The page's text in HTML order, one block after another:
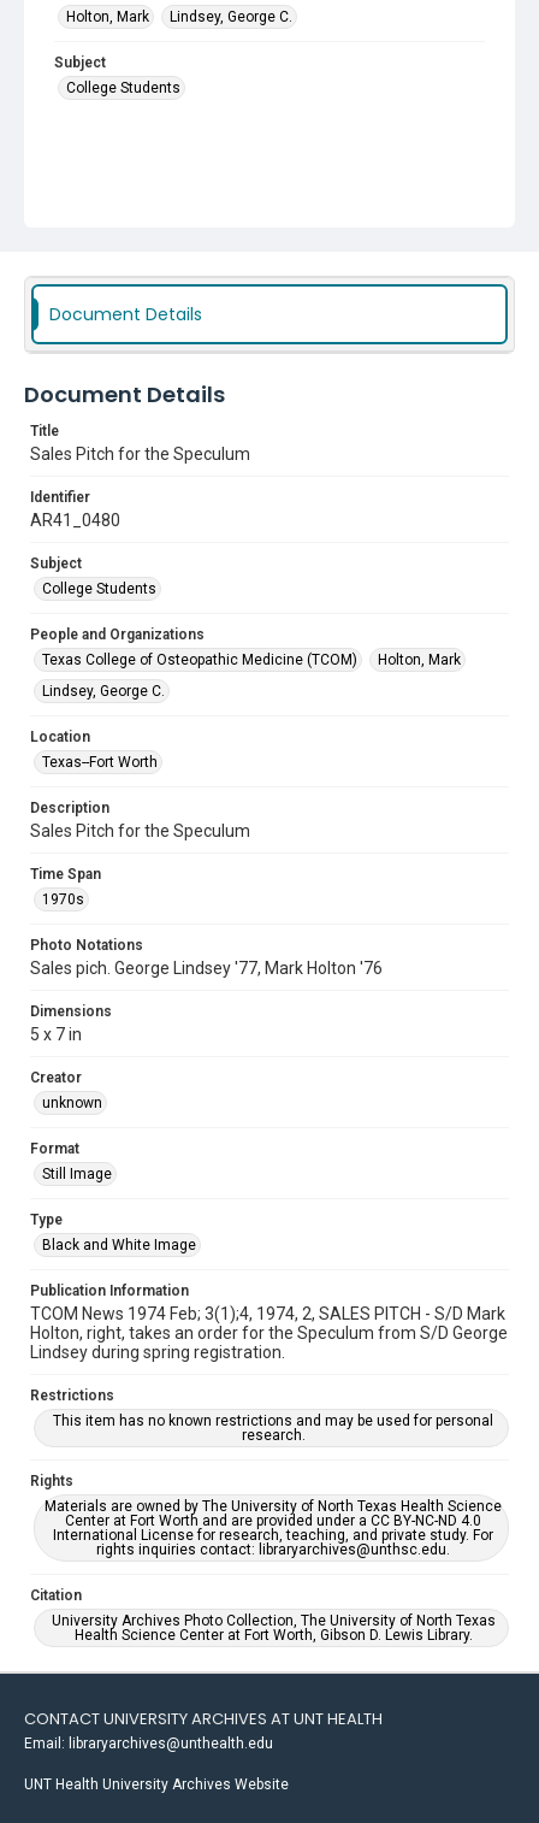
Holton, Mark
Lindsey, George C.
Subject
College Students
Document Details
Document Details
Title
Sales Pitch for the Speculum
Identifier
AR41_0480
Subject
College Students
People and Organizations
Texas College of Osteopathic Medicine (TCOM)
Holton, Mark
Lindsey, George C.
Location
Texas--Fort Worth
Description
Sales Pitch for the Speculum
Time Span
1970s
Photo Notations
Sales pich. George Lindsey '77, Mark Holton '76
Dimensions
5 x 7 in
Creator
unknown
Format
Still Image
Type
Black and White Image
Publication Information
TCOM News 1974 Feb; 3(1);4, 1974, 2, SALES PITCH - S/D Mark
Holton, right, takes an order for the Speculum from S/D George
Lindsey during spring registration.
Restrictions
This item has no known restrictions and may be used for personal
research.
Rights
Materials are owned by The University of North Texas Health Science
Center at Fort Worth and are provided under a CC BY-NC-ND 4.0
International License for research, teaching, and private study. For
rights inquiries contact: libraryarchives@unthsc.edu.
Citation
University Archives Photo Collection, The University of North Texas
Health Science Center at Fort Worth, Gibson D. Lewis Library.
CONTACT UNIVERSITY ARCHIVES AT UNT HEALTH
Email: libraryarchives@unthealth.edu
UNT Health University Archives Website